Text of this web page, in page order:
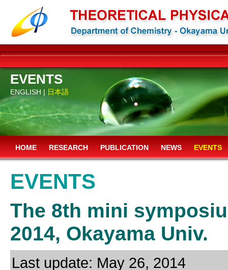
EVENTS
ENGLISH | 日本語
HOME RESEARCH PUBLICATION NEWS EVENTS
EVENTS
The 8th mini
2014, Okayama Univ.
Last update: May 26, 2014